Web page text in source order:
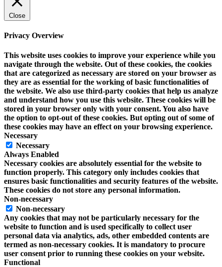
Close
Privacy Overview
This website uses cookies to improve your experience while you
navigate through the website. Out of these cookies, the cookies
that are categorized as necessary are stored on your browser as
they are as essential for the working of basic functionalities of
the website. We also use third-party cookies that help us analyze
and understand how you use this website. These cookies will be
stored in your browser only with your consent. You also have
the option to opt-out of these cookies. But opting out of some of
these cookies may have an effect on your browsing experience.
Necessary
Necessary
Always Enabled
Necessary cookies are absolutely essential for the website to
function properly. This category only includes cookies that
ensures basic functionalities and security features of the website.
These cookies do not store any personal information.
Non-necessary
Non-necessary
Any cookies that may not be particularly necessary for the
website to function and is used specifically to collect user
personal data via analytics, ads, other embedded contents are
termed as non-necessary cookies. It is mandatory to procure
user consent prior to running these cookies on your website.
Functional